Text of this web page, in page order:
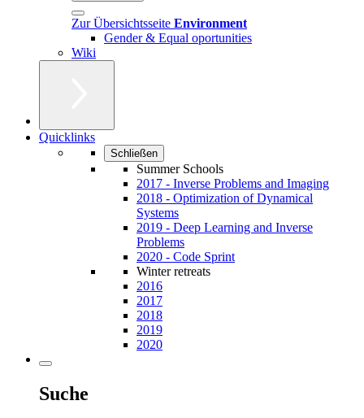
Zur Übersichtsseite Environment
Gender & Equal oportunities
Wiki
Quicklinks
Schließen
Summer Schools
2017 - Inverse Problems and Imaging
2018 - Optimization of Dynamical
Systems
2019 - Deep Learning and Inverse
Problems
2020 - Code Sprint
Winter retreats
2016
2017
2018
2019
2020
Suche